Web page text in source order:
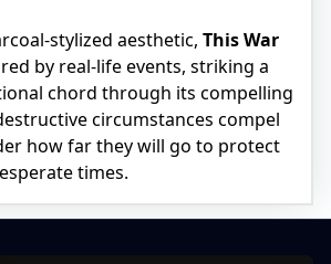
stylized aesthetic, This War
by real-life events, striking a
chord through its compelling
circumstances compel
how far they will go to protect
times.